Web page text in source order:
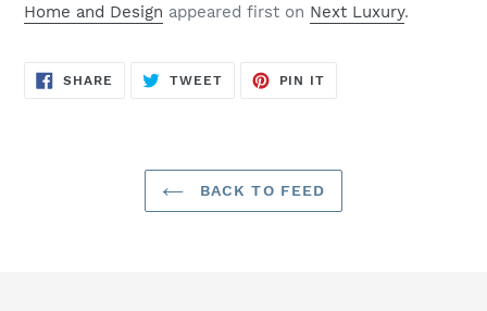
Home and Design appeared first on Next Luxury.
SHARE SHARE
TWEETTWEET
PIN IT
BACK TO FEED